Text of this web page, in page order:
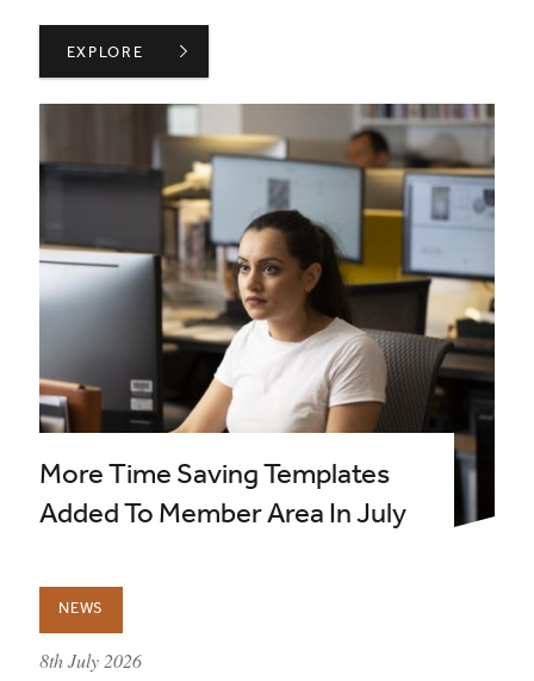
BIID WELCOMES MSI LONDON AS A PLATINUM PARTNER
EXPLORE
More Time Saving Templates
Added To Member Area In July
NEWS
published on:
8th July 2026